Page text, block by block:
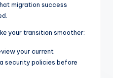
migration success
your transition smoother:
your current
security policies before